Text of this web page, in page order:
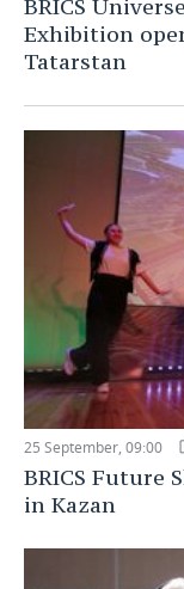
BRICS
Exhibition
Tatarstan
25 September, 09:00
BRICS Future
in Kazan